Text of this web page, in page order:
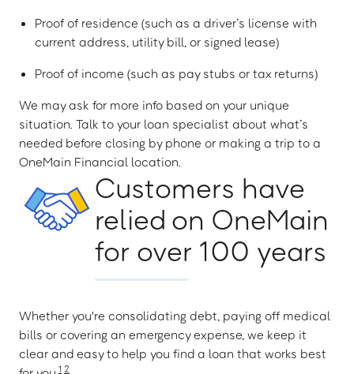
Proof of residence (such as a driver’s license with
current address, utility bill, or signed lease)
Proof of income (such as pay stubs or tax returns)
We may ask for more info based on your unique
situation. Talk to your loan specialist about what’s
needed before closing by phone or making a trip to a
OneMain Financial location.
Customers have
relied on OneMain
for over 100 years
Whether you're consolidating debt, paying off medical
bills or covering an emergency expense, we keep it
clear and easy to help you find a loan that works best
1 2